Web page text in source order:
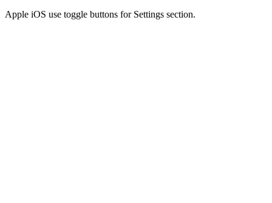
Apple iOS use toggle buttons for Settings section.